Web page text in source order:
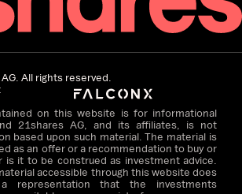
All rights reserved.
on this website is for informational
21shares AG, and its affiliates, is not
based upon such material. The material is
as an offer or a recommendation to buy or
is it to be construed as investment advice.
accessible through this website does
representation that the investments